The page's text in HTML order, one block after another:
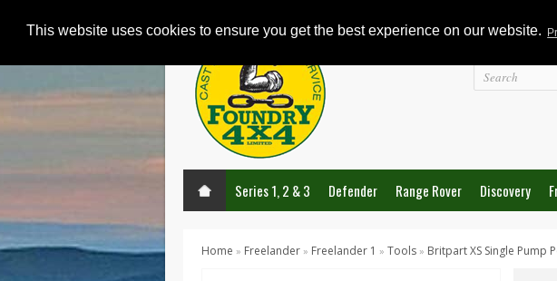
This website uses cookies to ensure you get the best experience on our website.
Series 1, 2 & 3 Defender Range Rover Discovery
Home » Freelander » Freelander 1 » Tools » Britpart XS Single Pump